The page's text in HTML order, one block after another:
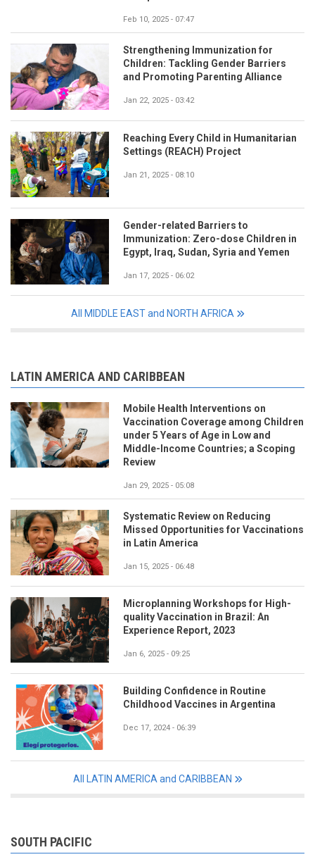
Feb 10, 2025 - 07:47
Strengthening Immunization for
Children: Tackling Gender Barriers
and Promoting Parenting Alliance
Jan 22, 2025 - 03:42
Reaching Every Child in Humanitarian
Settings (REACH) Project
Jan 21, 2025 - 08:10
Gender-related Barriers to
Immunization: Zero-dose Children in
Egypt, Iraq, Sudan, Syria and Yemen
Jan 17, 2025 - 06:02
All MIDDLE EAST and NORTH AFRICA
LATIN AMERICA AND CARIBBEAN
Mobile Health Interventions on
Vaccination Coverage among Children
under 5 Years of Age in Low and
Middle-Income Countries; a Scoping
Review
Jan 29, 2025 - 05:08
Systematic Review on Reducing
Missed Opportunities for Vaccinations
in Latin America
Jan 15, 2025 - 06:48
Microplanning Workshops for High-
quality Vaccination in Brazil: An
Experience Report, 2023
Jan 6, 2025 - 09:25
Building Confidence in Routine
Childhood Vaccines in Argentina
Dec 17, 2024 - 06:39
All LATIN AMERICA and CARIBBEAN
SOUTH PACIFIC